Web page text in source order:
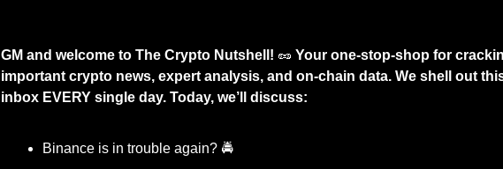
GM and welcome to The Crypto Nutshell! 🥜 Your one-stop-shop for
important crypto news, expert analysis, and on-chain data. We shell out
inbox EVERY single day. Today, we’ll discuss:
Binance is in trouble again? 🚔